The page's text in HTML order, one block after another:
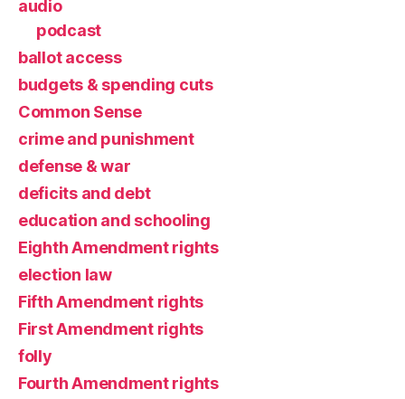
audio
podcast
ballot access
budgets & spending cuts
Common Sense
crime and punishment
defense & war
deficits and debt
education and schooling
Eighth Amendment rights
election law
Fifth Amendment rights
First Amendment rights
folly
Fourth Amendment rights